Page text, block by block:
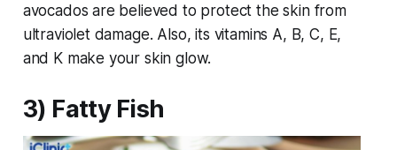
avocados are believed to protect the skin from
ultraviolet damage. Also, its vitamins A, B, C, E,
and K make your skin glow.
3) Fatty Fish